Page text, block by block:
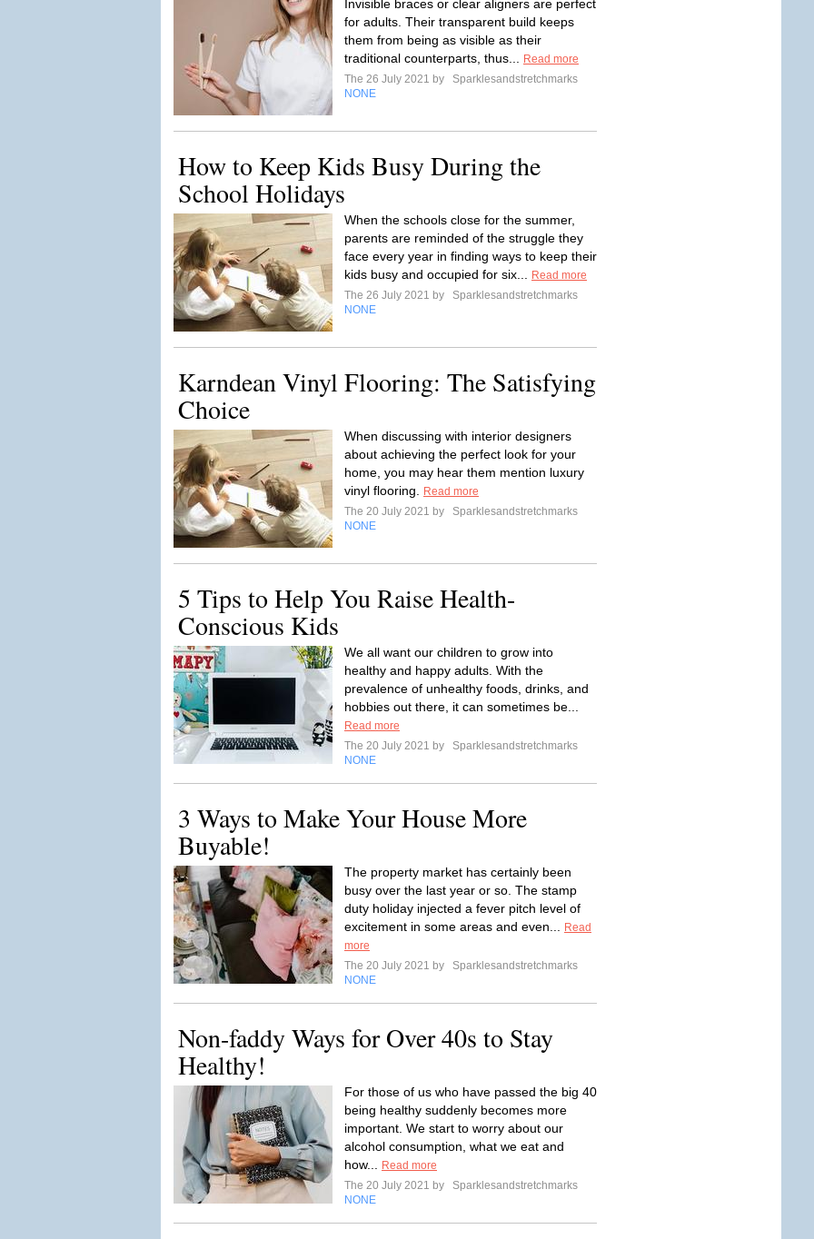
Invisible braces or clear aligners are perfect
for adults. Their transparent build keeps
them from being as visible as their
traditional counterparts, thus...
Read more
The 26 July 2021 by
Sparklesandstretchmarks
NONE
How to Keep Kids Busy During the
School Holidays
When the schools close for the summer,
parents are reminded of the struggle they
face every year in finding ways to keep their
kids busy and occupied for six...
Read more
The 26 July 2021 by
Sparklesandstretchmarks
NONE
Karndean Vinyl Flooring: The Satisfying
Choice
When discussing with interior designers
about achieving the perfect look for your
home, you may hear them mention luxury
vinyl flooring.
Read more
The 20 July 2021 by
Sparklesandstretchmarks
NONE
5 Tips to Help You Raise Health-
Conscious Kids
We all want our children to grow into
healthy and happy adults. With the
prevalence of unhealthy foods, drinks, and
hobbies out there, it can sometimes be...
Read more
The 20 July 2021 by
Sparklesandstretchmarks
NONE
3 Ways to Make Your House More
Buyable!
The property market has certainly been
busy over the last year or so. The stamp
duty holiday injected a fever pitch level of
excitement in some areas and even...
Read
more
The 20 July 2021 by
Sparklesandstretchmarks
NONE
Non-faddy Ways for Over 40s to Stay
Healthy!
For those of us who have passed the big 40
being healthy suddenly becomes more
important. We start to worry about our
alcohol consumption, what we eat and
how...
Read more
The 20 July 2021 by
Sparklesandstretchmarks
NONE